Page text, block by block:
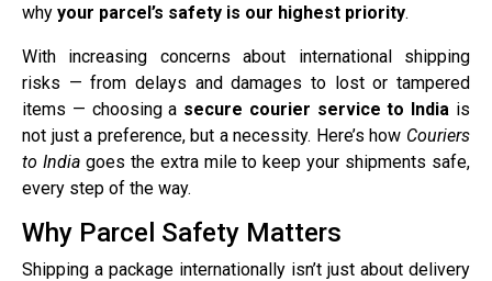
why your parcel’s safety is our highest priority.
With increasing concerns about international shipping
risks — from delays and damages to lost or tampered
items — choosing a secure courier service to India is
not just a preference, but a necessity. Here’s how Couriers
to Indiagoes the extra mile to keep your shipments safe,
every step of the way.
Why Parcel Safety Matters
Shipping a package internationally isn’t just about delivery